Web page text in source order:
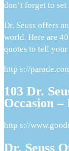
don’t forget to
Dr. Seuss offers
world. Here are
quotes to tell your
http s://
103 Dr.
Occasion –
http s://
Dr. Seuss